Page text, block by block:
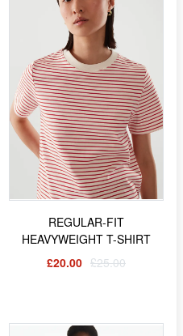
REGULAR-FIT
HEAVYWEIGHT T-SHIRT
£20.00 £25.00